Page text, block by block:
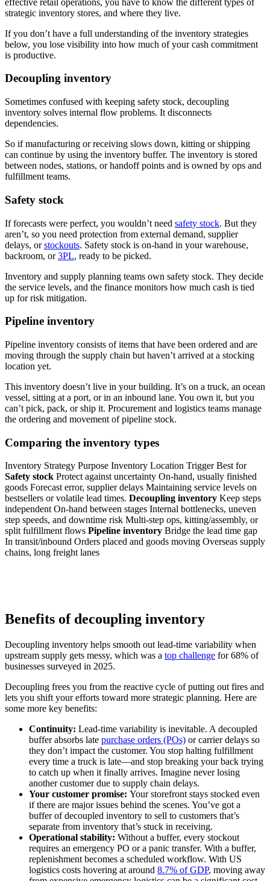
strategic inventory stores, and where they live.
If you don’t have a full understanding of the inventory strategies
below, you lose visibility into how much of your cash commitment
is productive.
Decoupling inventory
Sometimes confused with keeping safety stock, decoupling
inventory solves internal flow problems. It disconnects
dependencies.
So if manufacturing or receiving slows down, kitting or shipping
can continue by using the inventory buffer. The inventory is stored
between nodes, stations, or handoff points and is owned by ops and
fulfillment teams.
Safety stock
If forecasts were perfect, you wouldn’t need safety stock. But they
aren’t, so you need protection from external demand, supplier
delays, orstockouts. Safety stock is on-hand in your warehouse,
backroom, or3PL, ready to be picked.
Inventory and supply planning teams own safety stock. They decide
the service levels, and the finance monitors how much cash is tied
up for risk mitigation.
Pipeline inventory
Pipeline inventory consists of items that have been ordered and are
moving through the supply chain but haven’t arrived at a stocking
location yet.
This inventory doesn’t live in your building. It’s on a truck, an ocean
vessel, sitting at a port, or in an inbound lane. You own it, but you
can’t pick, pack, or ship it. Procurement and logistics teams manage
the ordering and movement of pipeline stock.
Comparing the inventory types
Inventory Strategy Purpose Inventory Location Trigger Best for
Safety stock Protect against uncertainty On-hand, usually finished
goods Forecast error, supplier delays Maintaining service levels on
bestsellers or volatile lead times. Decoupling inventory Keep steps
independent On-hand between stages Internal bottlenecks, uneven
step speeds, and downtime risk Multi-step ops, kitting/assembly, or
split fulfillment flows Pipeline inventory Bridge the lead time gap
In transit/inbound Orders placed and goods moving Overseas supply
chains, long freight lanes
Benefits of decoupling inventory
Decoupling inventory helps smooth out lead-time variability when
upstream supply gets messy, which was a top challenge for 68% of
businesses surveyed in 2025.
Decoupling frees you from the reactive cycle of putting out fires and
lets you shift your efforts toward more strategic planning. Here are
some more key benefits:
Continuity: Lead-time variability is inevitable. A decoupled
buffer absorbs late purchase orders (POs) or carrier delays so
they don’t impact the customer. You stop halting fulfillment
every time a truck is late—and stop breaking your back trying
to catch up when it finally arrives. Imagine never losing
another customer due to supply chain delays.
Your customer promise: Your storefront stays stocked even
if there are major issues behind the scenes. You’ve got a
buffer of decoupled inventory to sell to customers that’s
separate from inventory that’s stuck in receiving.
Operational stability: Without a buffer, every stockout
requires an emergency PO or a panic transfer. With a buffer,
replenishment becomes a scheduled workflow. With US
logistics costs hovering at around 8.7% of GDP, moving away